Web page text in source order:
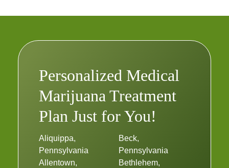
Personalized Medical
Marijuana Treatment
Plan Just for You!
Aliquippa,
Pennsylvania
Allentown,
Beck,
Pennsylvania
Bethlehem,